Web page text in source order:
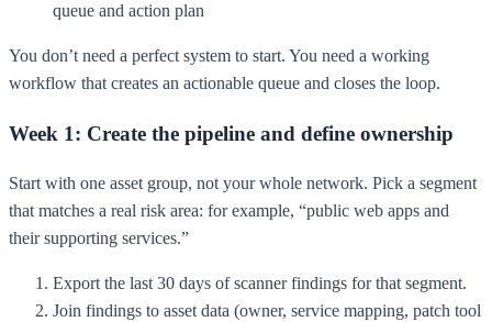
queue and action plan
You don’t need a perfect system to start. You need a working
workflow that creates an actionable queue and closes the loop.
Week 1: Create the pipeline and define ownership
Start with one asset group, not your whole network. Pick a segment
that matches a real risk area: for example, “public web apps and
their supporting services.”
Export the last 30 days of scanner findings for that segment.
Join findings to asset data (owner, service mapping, patch tool